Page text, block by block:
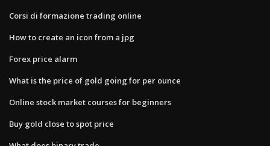
Corsi di formazione trading online
How to create an icon from a jpg
Forex price alarm
What is the price of gold going for per ounce
Online stock market courses for beginners
Buy gold close to spot price